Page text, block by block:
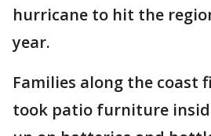
hurricane to hit the
year.
Families along the coast
took patio furniture